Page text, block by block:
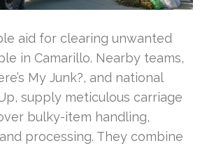
aid for clearing unwanted
in Camarillo. Nearby teams,
My Junk?, and national
supply meticulous carriage
bulky-item handling,
processing. They combine